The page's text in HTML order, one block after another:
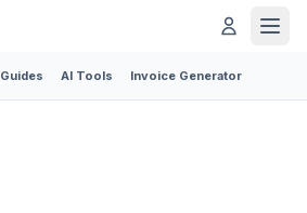
Guides AI Tools Invoice Generator